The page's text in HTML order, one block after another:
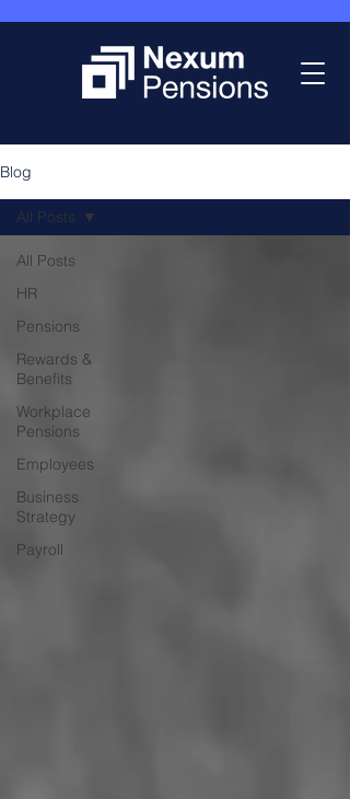
Blog
All Posts
HR
Pensions
Rewards &
Benefits
Workplace
Pensions
Employees
Business
Strategy
Payroll
All Posts